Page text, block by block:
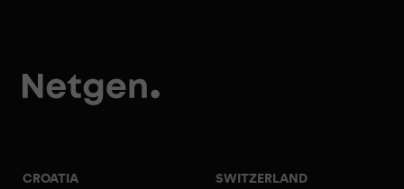
CROATIA SWITZERLAND